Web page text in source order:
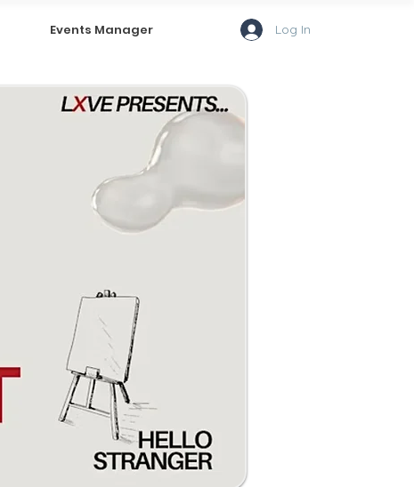
Events Manager
Log In